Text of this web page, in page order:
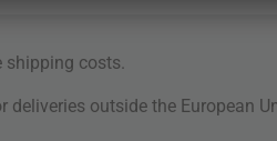
shipping costs
outside the European